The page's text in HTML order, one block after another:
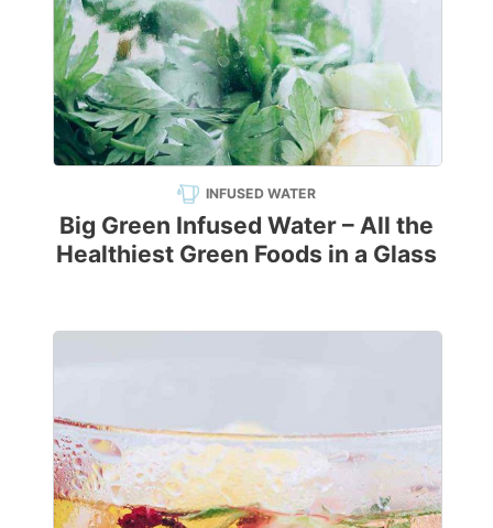
INFUSED WATER
Big Green Infused Water – All the
Healthiest Green Foods in a Glass